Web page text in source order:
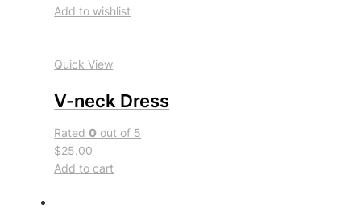
Add to wishlist
Quick View
V-neck Dress
Rated0 out of 5
$25.00
Add to cart